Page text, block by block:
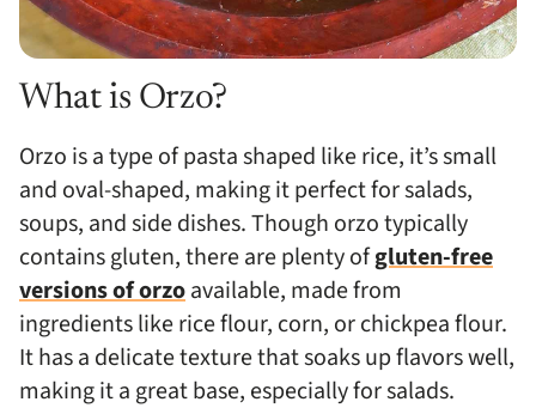
What is Orzo?
Orzo is a type of pasta shaped like rice, it’s small
and oval-shaped, making it perfect for salads,
soups, and side dishes. Though orzo typically
contains gluten, there are plenty ofgluten-free
versions of orzoavailable, made from
ingredients like rice flour, corn, or chickpea flour.
It has a delicate texture that soaks up flavors well,
making it a great base, especially for salads.